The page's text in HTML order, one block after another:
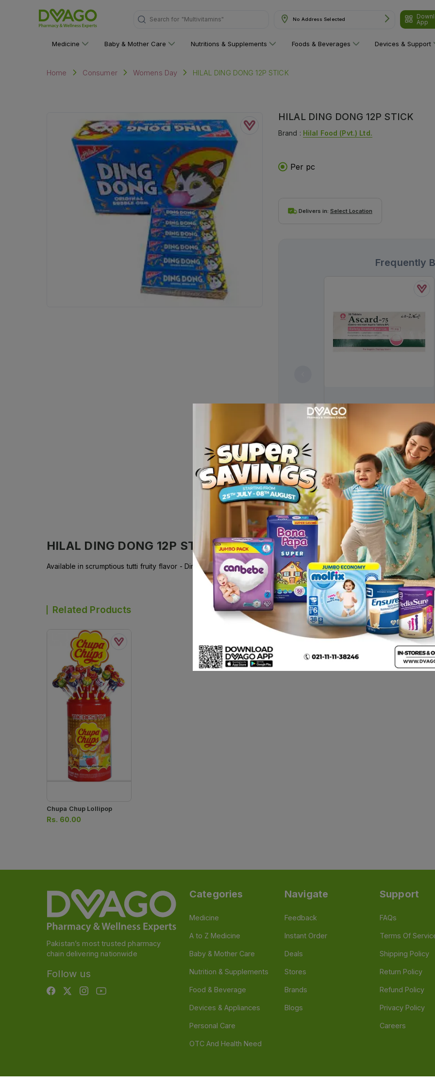
Search for "Multivitamins" No Address Selected
App
Medicine Baby & Mother Care Nutritions & Supplements Foods & Beverages Devices & Support
Home Consumer Womens Day HILAL DING DONG 12P STICK
HILAL DING DONG 12P STICK
Brand : Hilal Food (pvt.) Ltd.
Per pc
Delivers in: Select Location
Frequently
Ascard Tablets 75mg (1 Strip = 10
Tablets)
HILAL DING DONG 12P STICKDescription
Available in scrumptious tutti fruity flavor - DingDong is everyone's favorite bubble gum .
Related Products
Chupa Chup Lollipop
Rs. 60.00
Pakistan’s most trusted pharmacy
chain delivering nationwide
Follow us
Categories
Medicine
A to Z Medicine
Baby & Mother Care
Nutrition & Supplements
Food & Beverage
Devices & Appliances
Personal Care
OTC And Health Need
Navigate
Feedback
Instant Order
Deals
Stores
Brands
Blogs
Support
FAQs
Terms Of
Shipping Policy
Return Policy
Refund Policy
Privacy Policy
Careers